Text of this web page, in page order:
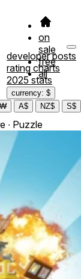
on
sale
free
all
developer posts
rating charts
2025 stats
currency: $
₩ A$ NZ$ S$
∙ Puzzle